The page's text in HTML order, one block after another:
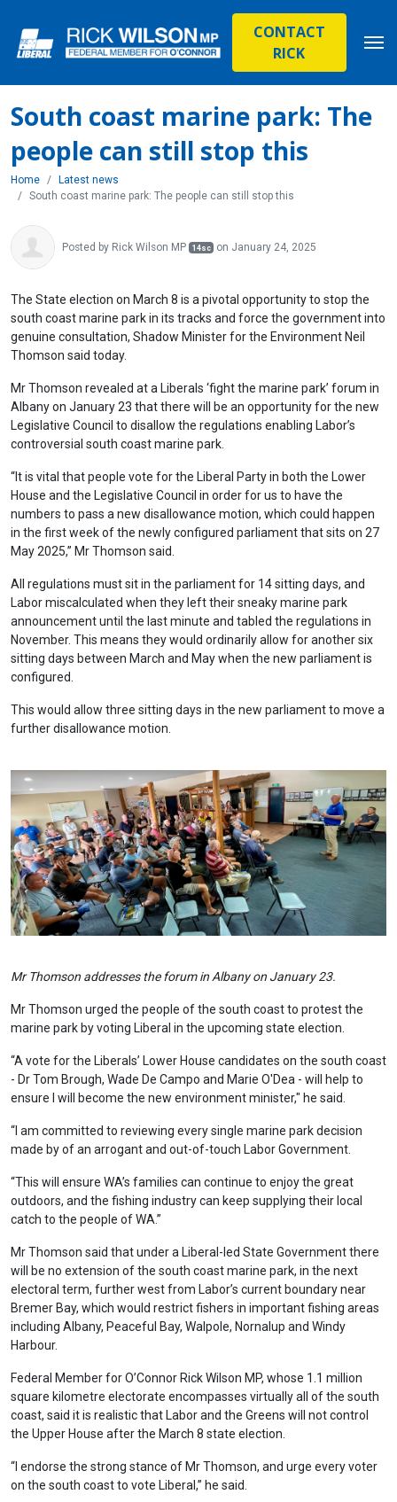
CONTACT
RICK
South coast marine park: The
people can still stop this
Home
Latest news
South coast marine park: The people can still stop this
Posted by Rick Wilson MP 14sc on January 24, 2025
The State election on March 8 is a pivotal opportunity to stop the
south coast marine park in its tracks and force the government into
genuine consultation, Shadow Minister for the Environment Neil
Thomson said today.
Mr Thomson revealed at a Liberals ‘fight the marine park’ forum in
Albany on January 23 that there will be an opportunity for the new
Legislative Council to disallow the regulations enabling Labor’s
controversial south coast marine park.
“It is vital that people vote for the Liberal Party in both the Lower
House and the Legislative Council in order for us to have the
numbers to pass a new disallowance motion, which could happen
in the first week of the newly configured parliament that sits on 27
May 2025,” Mr Thomson said.
All regulations must sit in the parliament for 14 sitting days, and
Labor miscalculated when they left their sneaky marine park
announcement until the last minute and tabled the regulations in
November. This means they would ordinarily allow for another six
sitting days between March and May when the new parliament is
configured.
This would allow three sitting days in the new parliament to move a
further disallowance motion.
Mr Thomson addresses the forum in Albany on January 23.
Mr Thomson urged the people of the south coast to protest the
marine park by voting Liberal in the upcoming state election.
“A vote for the Liberals’ Lower House candidates on the south coast
- Dr Tom Brough, Wade De Campo and Marie O'Dea - will help to
ensure I will become the new environment minister," he said.
“I am committed to reviewing every single marine park decision
made by of an arrogant and out-of-touch Labor Government.
“This will ensure WA’s families can continue to enjoy the great
outdoors, and the fishing industry can keep supplying their local
catch to the people of WA.”
Mr Thomson said that under a Liberal-led State Government there
will be no extension of the south coast marine park, in the next
electoral term, further west from Labor’s current boundary near
Bremer Bay, which would restrict fishers in important fishing areas
including Albany, Peaceful Bay, Walpole, Nornalup and Windy
Harbour.
Federal Member for O’Connor Rick Wilson MP, whose 1.1 million
square kilometre electorate encompasses virtually all of the south
coast, said it is realistic that Labor and the Greens will not control
the Upper House after the March 8 state election.
“I endorse the strong stance of Mr Thomson, and urge every voter
on the south coast to vote Liberal,” he said.